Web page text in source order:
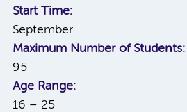
Start Time:
September
Maximum Number of Students:
95
Age Range:
16 – 25